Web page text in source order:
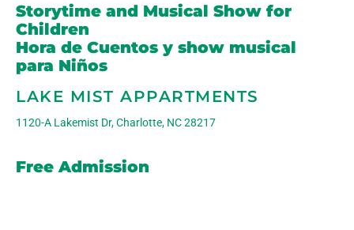
Storytime and Musical Show for
Children
Hora de Cuentos y show musical
para Niños
LAKE MIST APPARTMENTS
1120-A Lakemist Dr, Charlotte, NC 28217
Free Admission